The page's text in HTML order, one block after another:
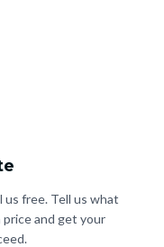
free. Tell us what
and get your